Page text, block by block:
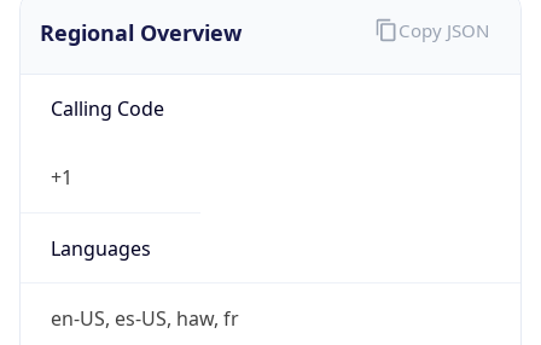
Regional Overview
Calling Code
+1
Languages
en-US, es-US, haw, fr
Copy JSON